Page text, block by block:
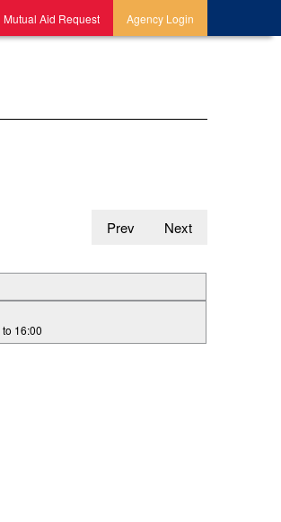
Mutual Aid Request Agency Login
Prev Next
to 16:00